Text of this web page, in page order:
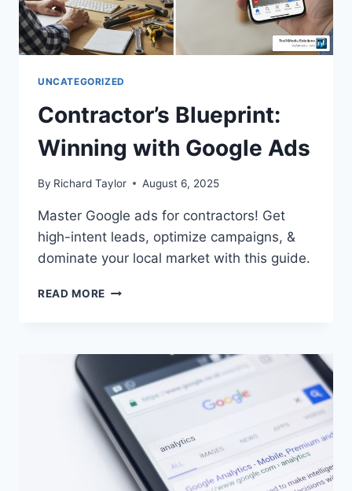
UNCATEGORIZED
Contractor’s Blueprint:
Winning with Google Ads
By Richard Taylor August 6, 2025
Master Google ads for contractors! Get
high-intent leads, optimize campaigns, &
dominate your local market with this guide.
READ MORE